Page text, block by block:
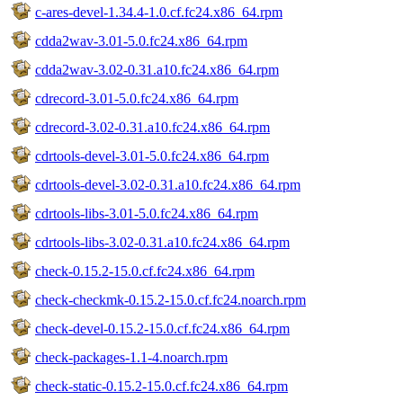
c-ares-devel-1.34.4-1.0.cf.fc24.x86_64.rpm
cdda2wav-3.01-5.0.fc24.x86_64.rpm
cdda2wav-3.02-0.31.a10.fc24.x86_64.rpm
cdrecord-3.01-5.0.fc24.x86_64.rpm
cdrecord-3.02-0.31.a10.fc24.x86_64.rpm
cdrtools-devel-3.01-5.0.fc24.x86_64.rpm
cdrtools-devel-3.02-0.31.a10.fc24.x86_64.rpm
cdrtools-libs-3.01-5.0.fc24.x86_64.rpm
cdrtools-libs-3.02-0.31.a10.fc24.x86_64.rpm
check-0.15.2-15.0.cf.fc24.x86_64.rpm
check-checkmk-0.15.2-15.0.cf.fc24.noarch.rpm
check-devel-0.15.2-15.0.cf.fc24.x86_64.rpm
check-packages-1.1-4.noarch.rpm
check-static-0.15.2-15.0.cf.fc24.x86_64.rpm